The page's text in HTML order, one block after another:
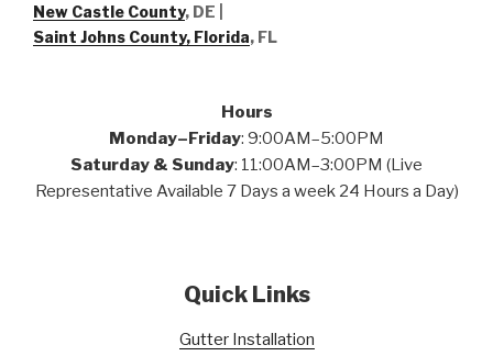
New Castle County, DE
Saint Johns County, Florida, FL
Hours
Monday–Friday: 9:00AM–5:00PM
Saturday & Sunday: 11:00AM–3:00PM (Live
Representative Available 7 Days a week 24 Hours a Day)
Quick Links
Gutter Installation